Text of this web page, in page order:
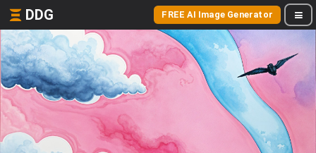
DDG FREE AI Image Generator